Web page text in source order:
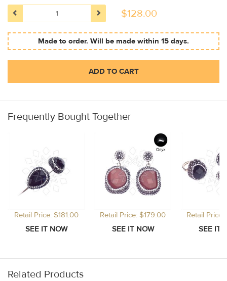
$128.00
Made to order. Will be made within 15 days.
ADD TO CART
Frequently Bought Together
Retail Price: $181.00 Retail Price: $179.00 Retail
Related Products